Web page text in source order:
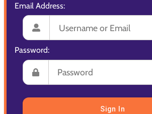
Email Address:
Password:
Sign In